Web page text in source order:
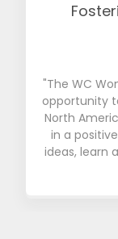
"The WC
opportunity
North
in a
ideas, learn